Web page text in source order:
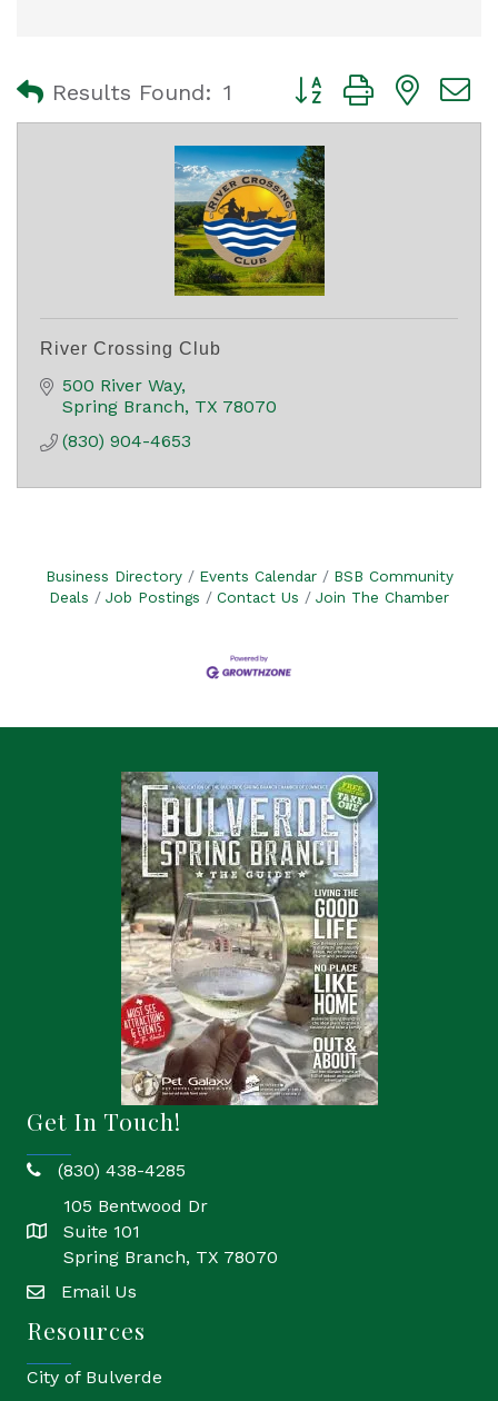
Results Found: 1 Button group with
River Crossing Club
500 River Way
Spring Branch TX 78070
(830) 904-4653
Business Directory Events Calendar
BSB Community
Deals
Job Postings Contact Us Join The Chamber
Get In Touch!
phone(830) 438-4285
location
105 Bentwood Dr
Suite 101
Spring Branch, TX 78070
emailEmail Us
Resources
City of Bulverde